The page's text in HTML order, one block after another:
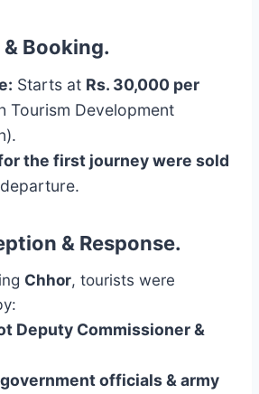
Booking.
Starts at Rs. 30,000 per
Tourism Development
the first journey were sold
& Response.
Chhor, tourists were
Deputy Commissioner &
officials & army